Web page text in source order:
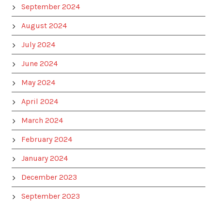
September 2024
August 2024
July 2024
June 2024
May 2024
April 2024
March 2024
February 2024
January 2024
December 2023
September 2023